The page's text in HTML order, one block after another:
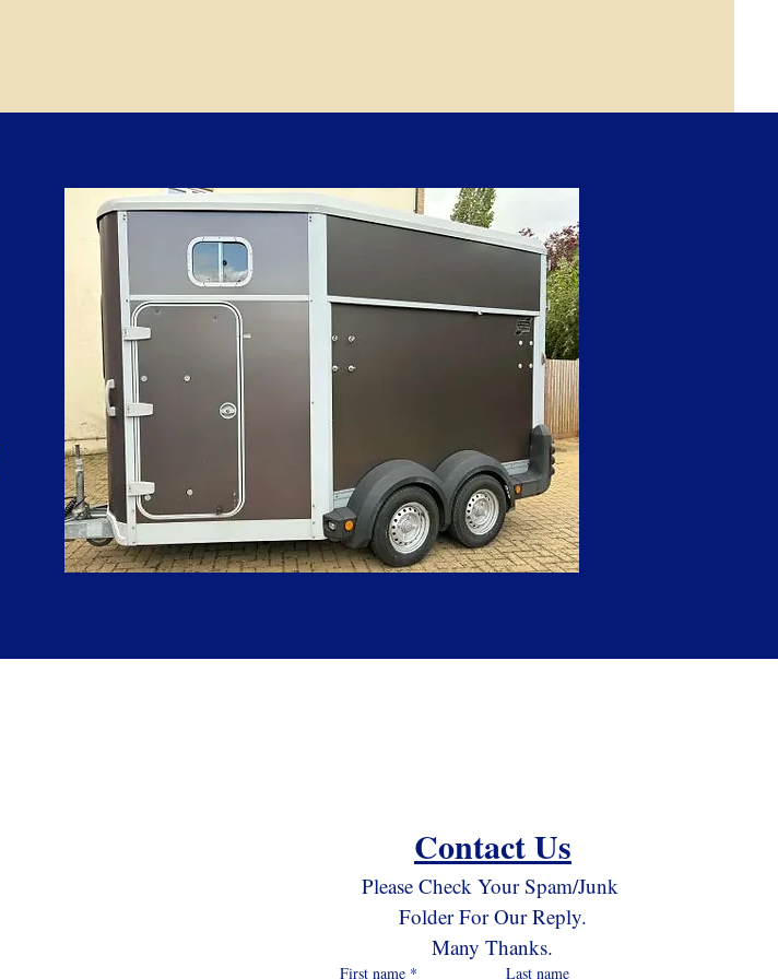
Contact Us
Please Check Your Spam/Junk
Folder For Our Reply.
Many Thanks.
First name * Last name